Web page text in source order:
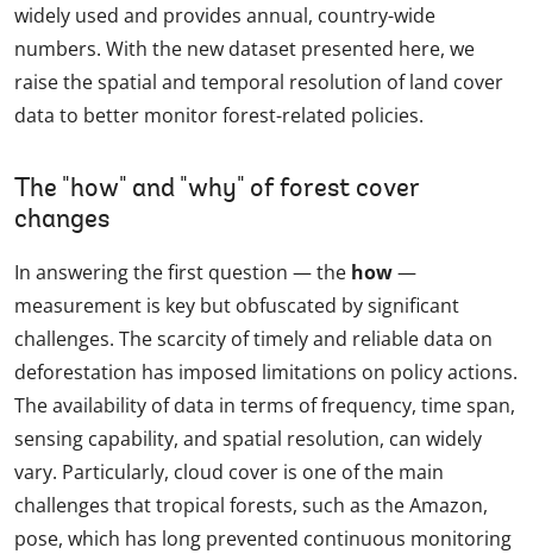
widely used and provides annual, country-wide
numbers. With the new dataset presented here, we
raise the spatial and temporal resolution of land cover
data to better monitor forest-related policies.
The "how" and "why" of forest cover
changes
In answering the first question — the how—
measurement is key but obfuscated by significant
challenges. The scarcity of timely and reliable data on
deforestation has imposed limitations on policy actions.
The availability of data in terms of frequency, time span,
sensing capability, and spatial resolution, can widely
vary. Particularly, cloud cover is one of the main
challenges that tropical forests, such as the Amazon,
pose, which has long prevented continuous monitoring